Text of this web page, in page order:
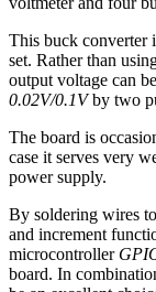
This buck converter
set. Rather than
output voltage can
0.02V/0.1Vby two
The board is
case it serves very
power supply.
By soldering wires
and increment
microcontroller
board. In